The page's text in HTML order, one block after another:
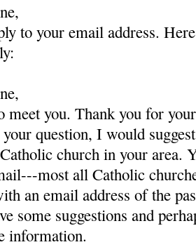
to your email address.
meet you. Thank you for
question, I would
church in your area.
most all Catholic
an email address of the
some suggestions and
information.